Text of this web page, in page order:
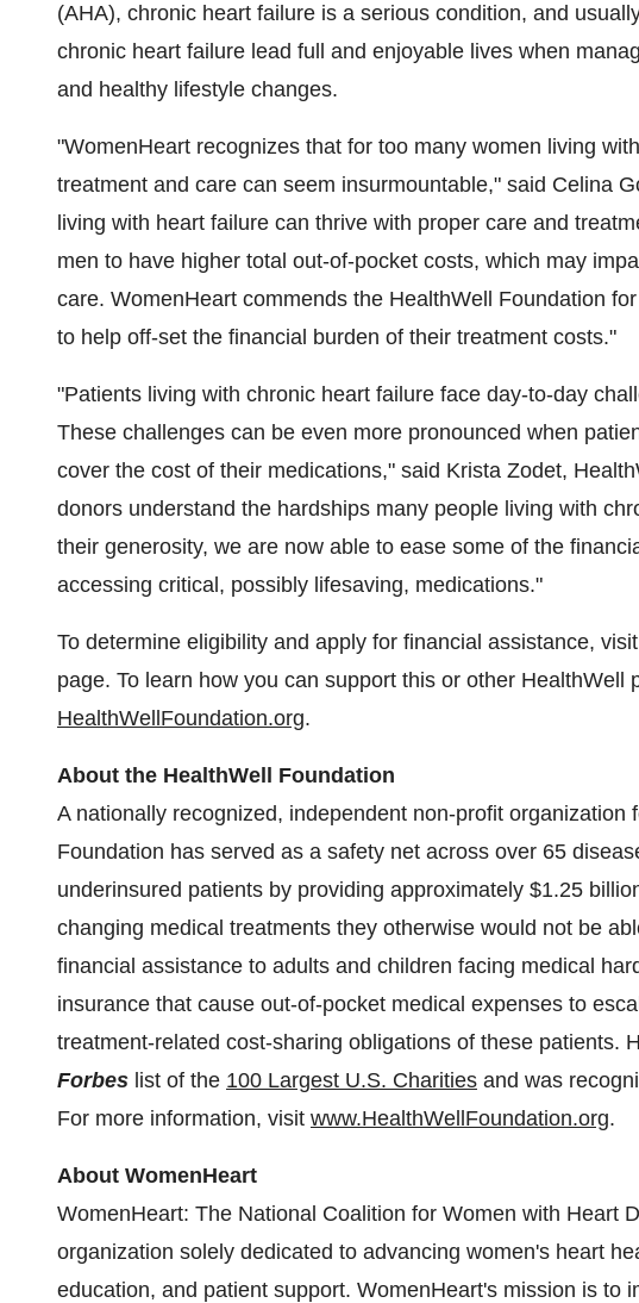
(AHA), chronic heart failure is a serious condition, and
chronic heart failure lead full and enjoyable lives when
and healthy lifestyle changes.
"WomenHeart recognizes that for too many women living
treatment and care can seem insurmountable," said Celina
living with heart failure can thrive with proper care and
men to have higher total out-of-pocket costs, which may
care. WomenHeart commends the HealthWell Foundation
to help off-set the financial burden of their treatment costs."
"Patients living with chronic heart failure face day-to-day
These challenges can be even more pronounced when
cover the cost of their medications," said Krista Zodet,
donors understand the hardships many people living with
their generosity, we are now able to ease some of the
accessing critical, possibly lifesaving, medications."
To determine eligibility and apply for financial assistance,
page. To learn how you can support this or other HealthWell
HealthWellFoundation.org.
About the HealthWell Foundation
A nationally recognized, independent non-profit organization
Foundation has served as a safety net across over 65
underinsured patients by providing approximately $1.25
changing medical treatments they otherwise would not be
financial assistance to adults and children facing medical
insurance that cause out-of-pocket medical expenses to
treatment-related cost-sharing obligations of these patients.
Forbes list of the 100 Largest U.S. Charities and was
For more information, visit www.HealthWellFoundation.org.
About WomenHeart
WomenHeart: The National Coalition for Women with Heart
organization solely dedicated to advancing women's heart
education, and patient support. WomenHeart's mission is to